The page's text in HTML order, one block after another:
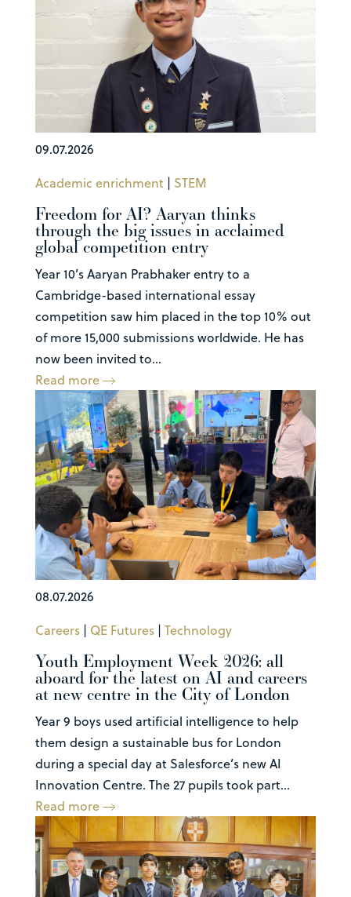
09.07.2026
Academic enrichment | STEM
Freedom for AI? Aaryan thinks
through the big issues in acclaimed
global competition entry
Year 10’s Aaryan Prabhaker entry to a
Cambridge-based international essay
competition saw him placed in the top 10% out
of more 15,000 submissions worldwide. He has
now been invited to...
Read more
08.07.2026
Careers| QE Futures| Technology
Youth Employment Week 2026: all
aboard for the latest on AI and careers
at new centre in the City of London
Year 9 boys used artificial intelligence to help
them design a sustainable bus for London
during a special day at Salesforce’s new AI
Innovation Centre. The 27 pupils took part...
Read more